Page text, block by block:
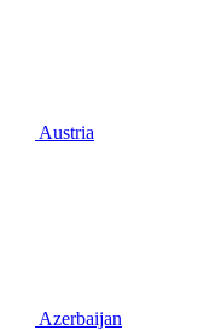
Austria
Azerbaijan